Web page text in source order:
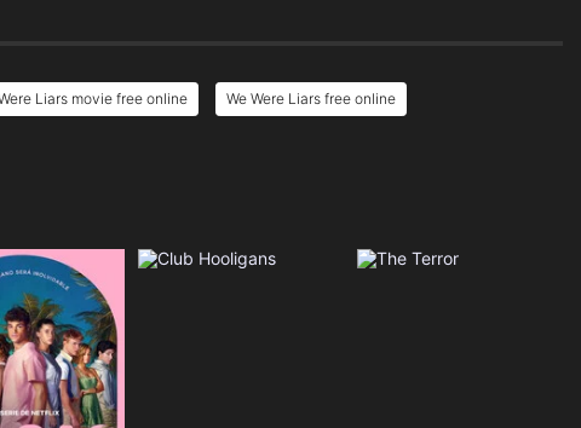
Liars movie free online We Were Liars free online